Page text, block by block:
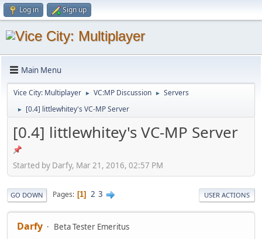
Log in Sign up
Main Menu
Vice City: Multiplayer ► VC:MP Discussion ► Servers
► [0.4] littlewhitey's VC-MP Server
[0.4] littlewhitey's VC-MP Server
Started by Darfy, Mar 21, 2016, 02:57 PM
GO DOWN Pages 1 2 3 USER ACTIONS
Darfy Beta Tester Emeritus